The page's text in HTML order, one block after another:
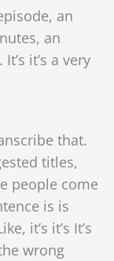
an
an
it’s a very
that.
titles,
people come
is is
it’s it’s It’s
wrong